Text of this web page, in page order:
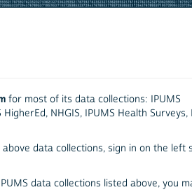
for most of its data collections: IPUMS
NHGIS, IPUMS Health Surveys,
data collections, sign in on the left
data collections listed above, you